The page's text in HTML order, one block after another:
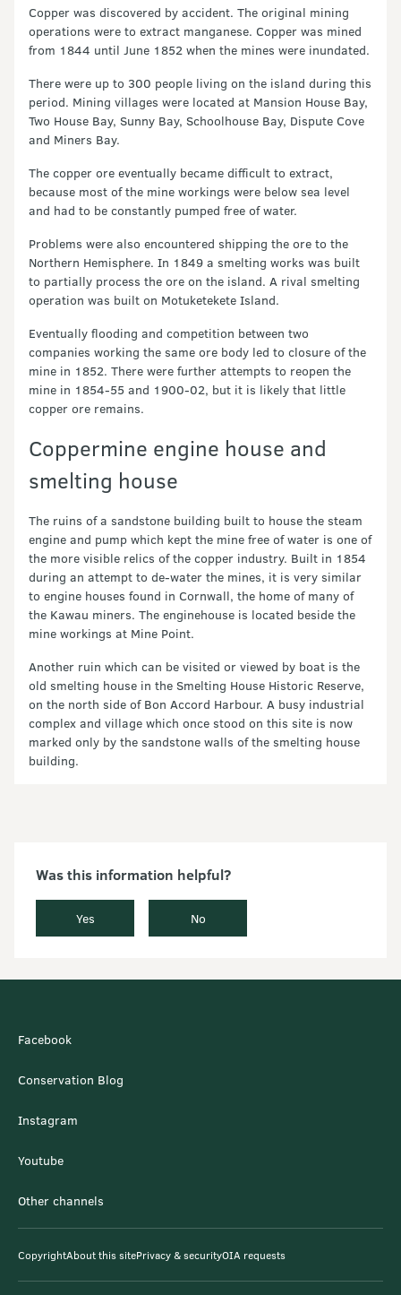
Copper was discovered by accident. The original mining
operations were to extract manganese. Copper was mined
from 1844 until June 1852 when the mines were inundated.
There were up to 300 people living on the island during this
period. Mining villages were located at Mansion House Bay,
Two House Bay, Sunny Bay, Schoolhouse Bay, Dispute Cove
and Miners Bay.
The copper ore eventually became difficult to extract,
because most of the mine workings were below sea level
and had to be constantly pumped free of water.
Problems were also encountered shipping the ore to the
Northern Hemisphere. In 1849 a smelting works was built
to partially process the ore on the island. A rival smelting
operation was built on Motuketekete Island.
Eventually flooding and competition between two
companies working the same ore body led to closure of the
mine in 1852. There were further attempts to reopen the
mine in 1854-55 and 1900-02, but it is likely that little
copper ore remains.
Coppermine engine house and
smelting house
The ruins of a sandstone building built to house the steam
engine and pump which kept the mine free of water is one of
the more visible relics of the copper industry. Built in 1854
during an attempt to de-water the mines, it is very similar
to engine houses found in Cornwall, the home of many of
the Kawau miners. The enginehouse is located beside the
mine workings at Mine Point.
Another ruin which can be visited or viewed by boat is the
old smelting house in the Smelting House Historic Reserve,
on the north side of Bon Accord Harbour. A busy industrial
complex and village which once stood on this site is now
marked only by the sandstone walls of the smelting house
building.
Was this information helpful?
Yes No
Facebook
Conservation Blog
Instagram
Youtube
Other channels
CopyrightAbout this sitePrivacy & securityOIA requests